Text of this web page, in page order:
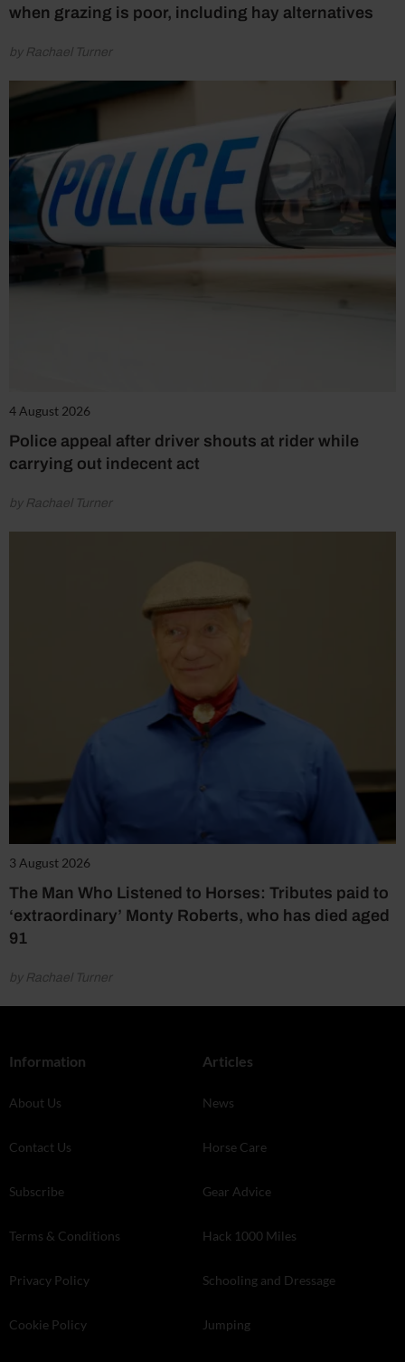
when grazing is poor, including hay alternatives
by Rachael Turner
4 August 2026
Police appeal after driver shouts at rider while
carrying out indecent act
by Rachael Turner
3 August 2026
The Man Who Listened to Horses: Tributes paid to
‘extraordinary’ Monty Roberts, who has died aged
91
by Rachael Turner
Information
About Us
Contact Us
Subscribe
Terms & Conditions
Privacy Policy
Cookie Policy
Articles
News
Horse Care
Gear Advice
Hack 1000 Miles
Schooling and Dressage
Jumping